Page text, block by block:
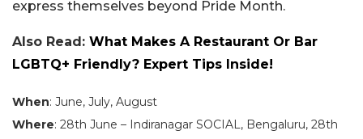
express themselves beyond Pride Month.
Also Read: What Makes A Restaurant Or Bar
LGBTQ+ Friendly? Expert Tips Inside!
When: June, July, August
Where: 28th June – Indiranagar SOCIAL, Bengaluru, 28th